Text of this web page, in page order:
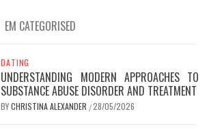
EM CATEGORISED
DATING
UNDERSTANDING MODERN APPROACHES TO
SUBSTANCE ABUSE DISORDER AND TREATMENT
BYCHRISTINA ALEXANDER /28/05/2026